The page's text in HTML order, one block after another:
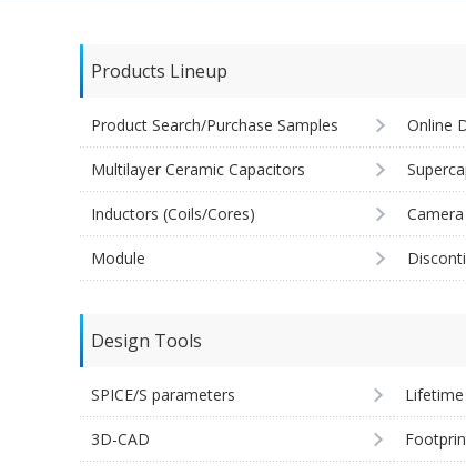
Products Lineup
Product Search/Purchase Samples Online
Multilayer Ceramic Capacitors
Inductors (Coils/Cores)
Module
Design Tools
SPICE/S parameters
3D-CAD